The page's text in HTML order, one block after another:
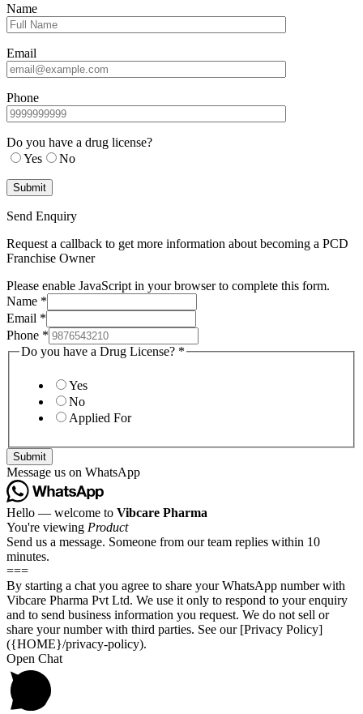
Name
Email
Phone
Do you have a drug license?
Yes
No
Send Enquiry
Request a callback to get more information about becoming a PCD
Franchise Owner
Please enable JavaScript in your browser to complete this form.
Name *
Email *
Phone *
Do you have a Drug License? *
Yes
No
Applied For
Submit
Message us on WhatsApp
Hello — welcome to Vibcare Pharma
You're viewing Product
Send us a message. Someone from our team replies within 10
minutes.
===
By starting a chat you agree to share your WhatsApp number with
Vibcare Pharma Pvt Ltd. We use it only to respond to your enquiry
and to send business information you request. We do not sell or
share your number with third parties. See our [Privacy Policy]
({HOME}/privacy-policy).
Open Chat